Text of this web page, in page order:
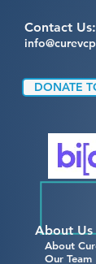
DONATE
Contact Us:
About Us
About
Our Team